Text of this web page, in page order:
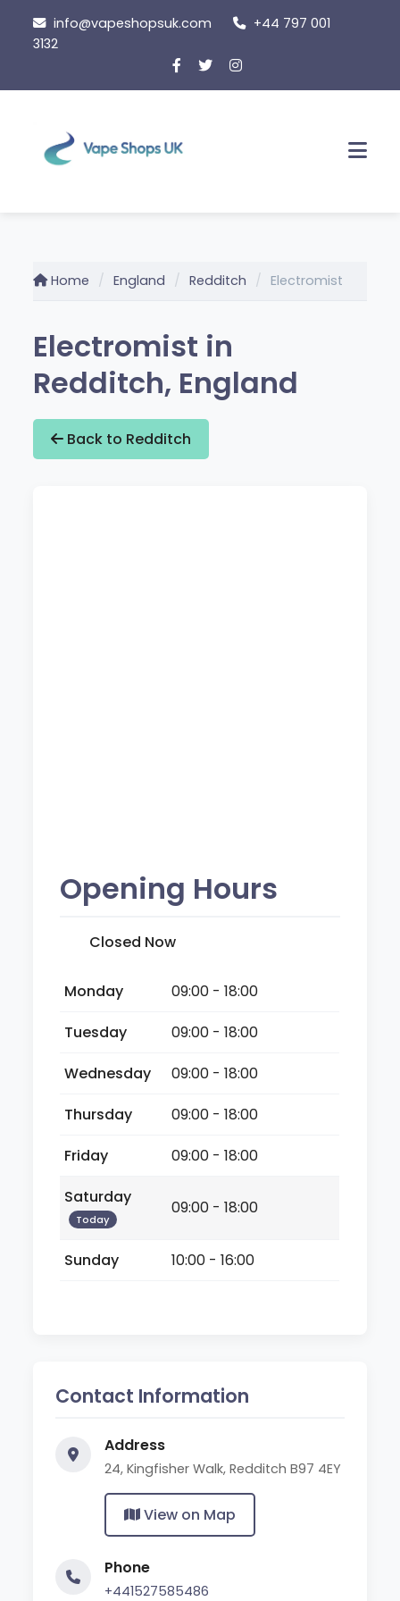
content
info@vapeshopsuk.com
+44 797 001
3132
Home England Redditch Electromist
Electromist in
Redditch, England
Back to Redditch
Opening Hours
Closed Now
Monday
09:00 - 18:00
Tuesday
09:00 - 18:00
Wednesday
09:00 - 18:00
Thursday
09:00 - 18:00
Friday
09:00 - 18:00
Saturday
Today
09:00 - 18:00
Sunday 10:00 - 16:00
Contact Information
Address
24, Kingfisher Walk, Redditch B97 4EY
View on Map
Phone
+441527585486